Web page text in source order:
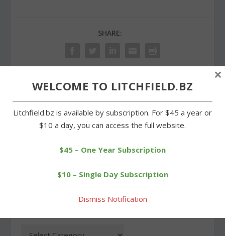
SHARE:
Budgets in Goshen and
Morris in home stretch
New partnership to
promote business is
WELCOME TO LITCHFIELD.BZ
Litchfield.bz is available by subscription. For $45 a year or
$10 a day, you can access the full website.
$45 – One Year Subscription
$10 – Single Day Subscription
Dismiss Notification
×